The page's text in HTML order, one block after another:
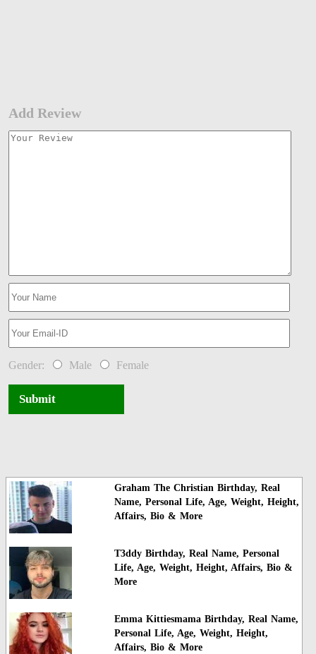
Add Review
Gender: Male Female
Submit
Graham The Christian Birthday, Real
Name, Personal Life, Age, Weight, Height,
Affairs, Bio & More
T3ddy Birthday, Real Name, Personal
Life, Age, Weight, Height, Affairs, Bio &
More
Emma Kittiesmama Birthday, Real Name,
Personal Life, Age, Weight, Height,
Affairs, Bio & More